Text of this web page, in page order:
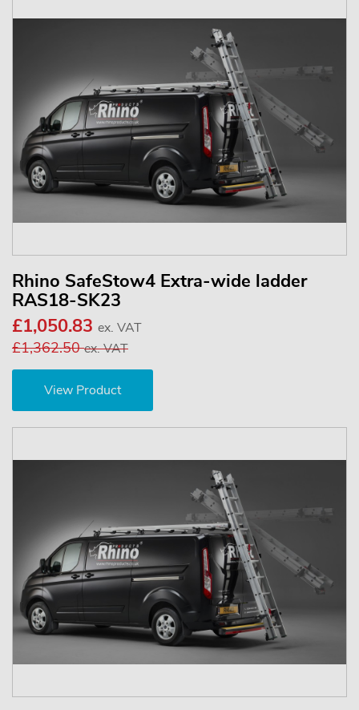
Rhino SafeStow4 Extra-wide ladder
RAS18-SK23
£1,050.83 ex. VAT
£1,362.50ex. VAT
View Product